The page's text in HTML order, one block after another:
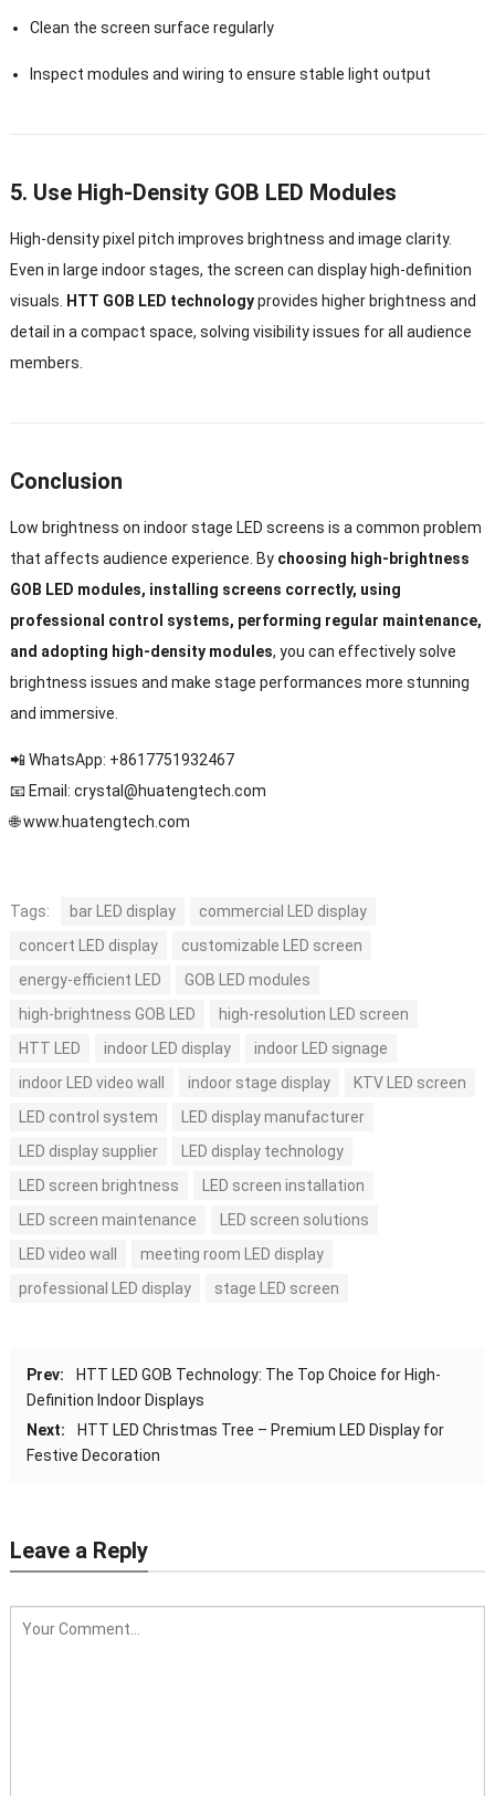
Clean the screen surface regularly
Inspect modules and wiring to ensure stable light output
5. Use High-Density GOB LED Modules
High-density pixel pitch improves brightness and image clarity.
Even in large indoor stages, the screen can display high-definition
visuals.
HTT GOB LED technologyprovides higher brightness and
detail in a compact space, solving visibility issues for all audience
members.
Conclusion
Low brightness on indoor stage LED screens is a common problem
that affects audience experience. By choosing high-brightness
GOB LED modules, installing screens correctly, using
professional control systems, performing regular maintenance,
and adopting high-density modules, you can effectively solve
brightness issues and make stage performances more stunning
and immersive.
📲 WhatsApp: +8617751932467
📧 Email: crystal@huatengtech.com
🌐www.huatengtech.com
Tags: bar LED display
commercial LED display
concert LED display
customizable LED screen
energy-efficient LED
GOB LED modules
high-brightness GOB LED
high-resolution LED screen
HTT LED
indoor LED display
indoor LED signage
indoor LED video wall
indoor stage display
KTV LED screen
LED control system
LED display manufacturer
LED display supplier
LED display technology
LED screen brightness
LED screen installation
LED screen maintenance
LED screen solutions
LED video wall
meeting room LED display
professional LED display
stage LED screen
Prev:
HTT LED GOB Technology: The Top Choice for High-
Definition Indoor Displays
Next:
HTT LED Christmas Tree – Premium LED Display for
Festive Decoration
Leave a Reply